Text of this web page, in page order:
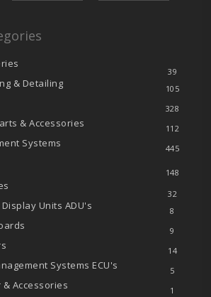
39
& Detailing 105
328
& Accessories 112
Systems 445
148
32
Units ADU's 8
9
14
Systems ECU's 5
& Accessories 1